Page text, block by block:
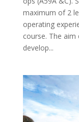
maximum of 2
operating
course. The
develop...